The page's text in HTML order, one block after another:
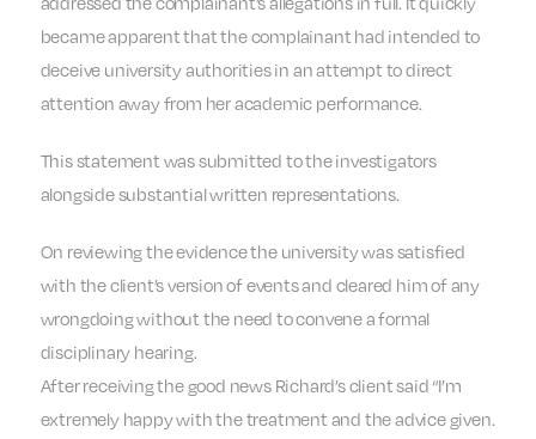
became apparent that the complainant had intended to
deceive university authorities in an attempt to direct
attention away from her academic performance.
This statement was submitted to the investigators
alongside substantial written representations.
On reviewing the evidence the university was satisfied
with the client’s version of events and cleared him of any
wrongdoing without the need to convene a formal
disciplinary hearing.
After receiving the good news Richard’s client said “I’m
extremely happy with the treatment and the advice given.